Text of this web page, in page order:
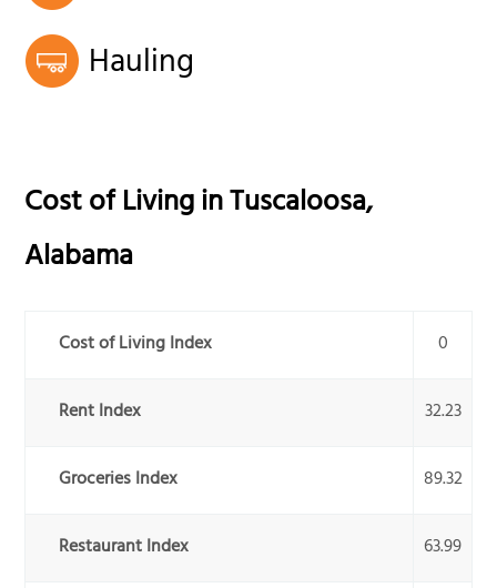
Hauling
Cost of Living inTuscaloosa,
Alabama
Cost of Living Index 0
Rent Index 32.23
Groceries Index 89.32
Restaurant Index 63.99